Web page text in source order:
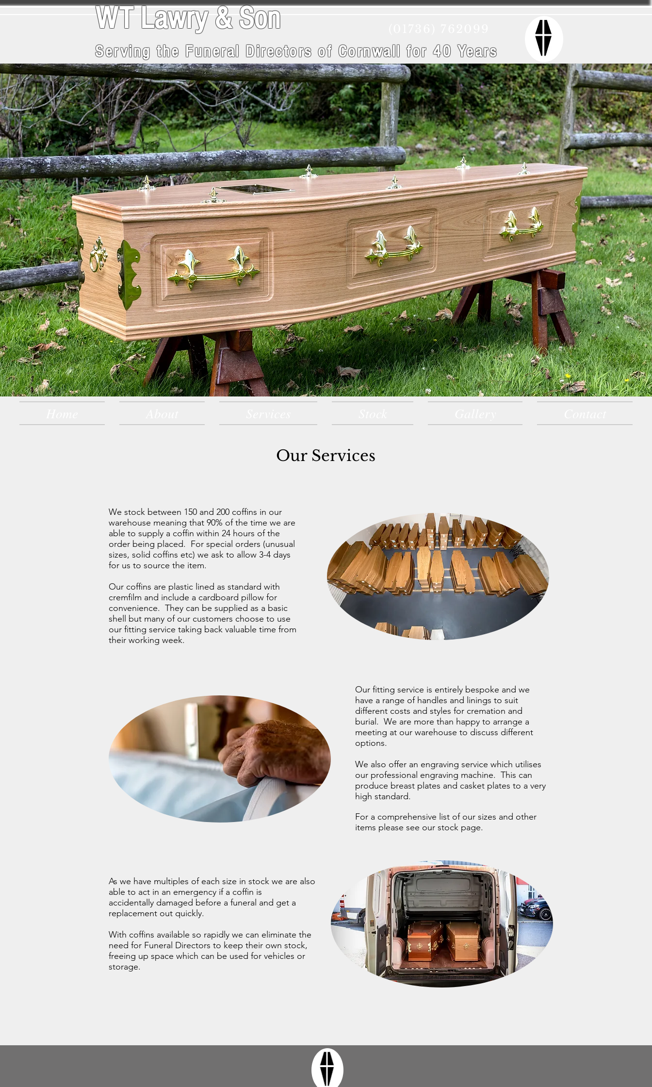
Our Services
We stock between 150 and 200 coffins in our
warehouse meaning that 90% of the time we are
able to supply a coffin within 24 hours of the
order being placed. For special orders (unusual
sizes, solid coffins etc) we ask to allow 3-4 days
for us to source the item.
Our coffins are plastic lined as standard with
cremfilm and include a cardboard pillow for
convenience. They can be supplied as a basic
shell but many of our customers choose to use
our fitting service taking back valuable time from
their working week.
Our fitting service is entirely bespoke and we
have a range of handles and linings to suit
different costs and styles for cremation and
burial. We are more than happy to arrange a
meeting at our warehouse to discuss different
options.
We also offer an engraving service which utilises
our professional engraving machine. This can
produce breast plates and casket plates to a very
high standard.
For a comprehensive list of our sizes and other
items please see our stock page.
As we have multiples of each size in stock we are also
able to act in an emergency if a coffin is
accidentally damaged before a funeral and get a
replacement out quickly.
With coffins available so rapidly we can eliminate the
need for Funeral Directors to keep their own stock,
freeing up space which can be used for vehicles or
storage.
WT Lawry & Son
Serving the Funeral Directors of Cornwallfor 40 Years